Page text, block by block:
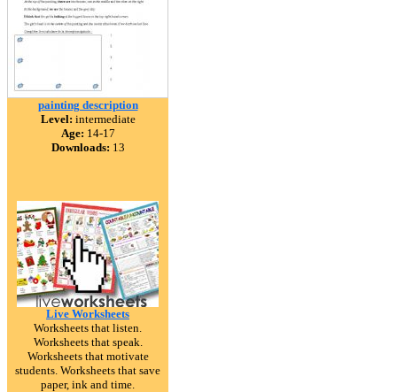
painting description
Level: intermediate
Age: 14-17
Downloads: 13
Live Worksheets
Worksheets that listen.
Worksheets that speak.
Worksheets that motivate
students. Worksheets that save
paper, ink and time.